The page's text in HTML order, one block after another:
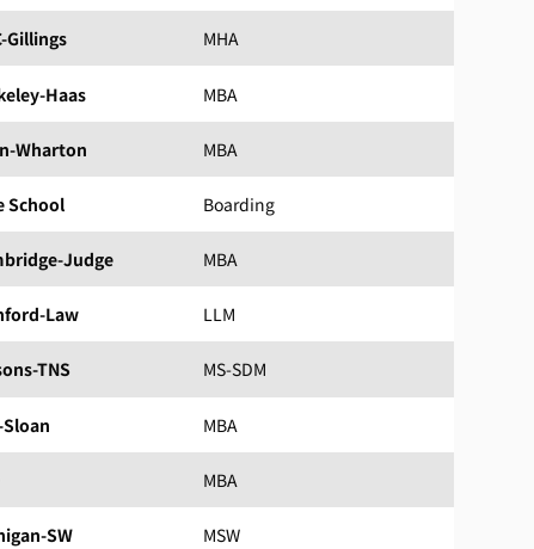
Gillings MHA
Haas MBA
Wharton MBA
School Boarding
Judge MBA
Law LLM
TNS MS-SDM
Sloan MBA
MBA
SW MSW